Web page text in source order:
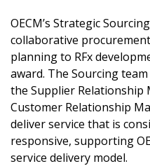
OECM’s Strategic
collaborative
planning to RFx
award. The Sourcing
the Supplier Relationship
Customer Relationship
deliver service that is
responsive, supporting
service delivery model.